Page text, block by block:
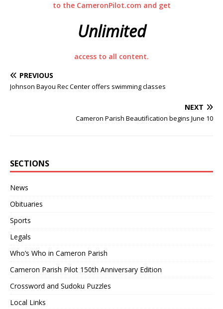
to the CameronPilot.com and get
Unlimited
access to all content.
PREVIOUS
Johnson Bayou Rec Center offers swimming classes
NEXT
Cameron Parish Beautification begins June 10
SECTIONS
News
Obituaries
Sports
Legals
Who’s Who in Cameron Parish
Cameron Parish Pilot 150th Anniversary Edition
Crossword and Sudoku Puzzles
Local Links